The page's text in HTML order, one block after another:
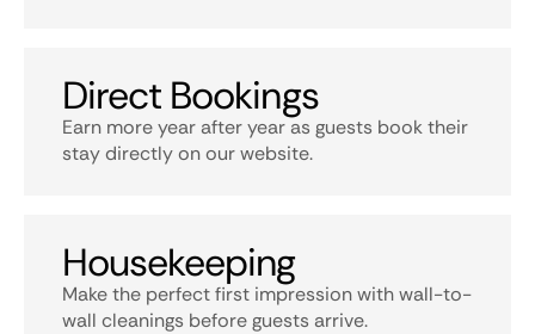
Direct Bookings
Earn more year after year as guests book their
stay directly on our website.
Housekeeping
Make the perfect first impression with wall-to-
wall cleanings before guests arrive.